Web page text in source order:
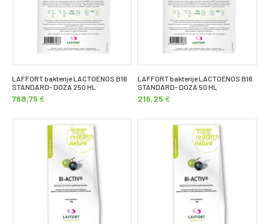
LAFFORT bakterije LACTOENOS B16
STANDARD- DOZA 250 HL
768,75 €
LAFFORT bakterije LACTOENOS B16
STANDARD- DOZA 50 HL
216,25 €